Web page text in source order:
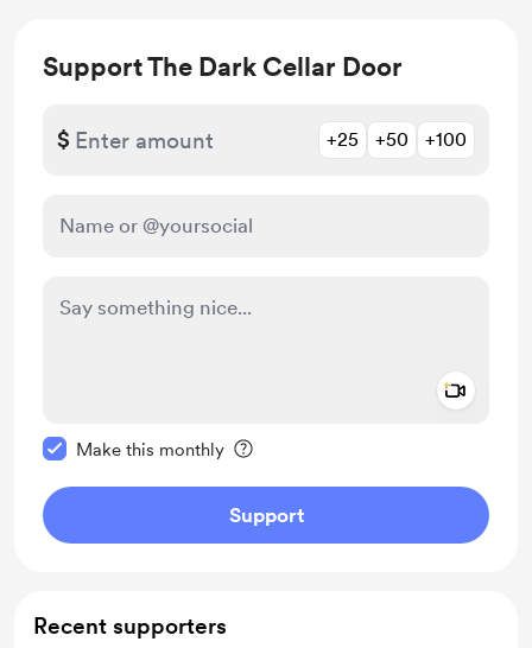
Support The Dark Cellar Door
$ +25 +50 +100
Make this monthly
Support
Recent supporters